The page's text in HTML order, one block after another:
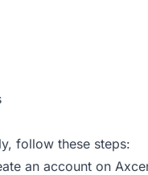
follow these steps:
an account on